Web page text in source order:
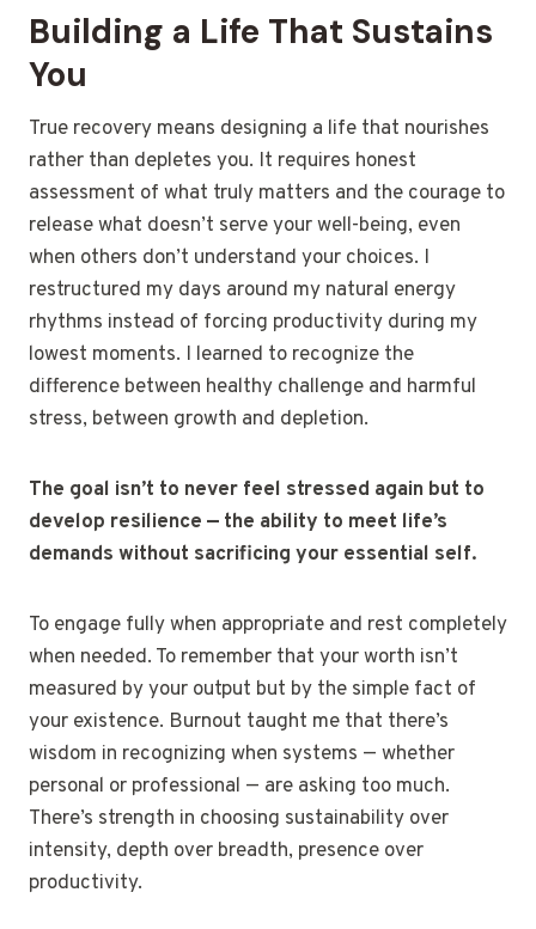
Building a Life That Sustains
You
True recovery means designing a life that nourishes
rather than depletes you. It requires honest
assessment of what truly matters and the courage to
release what doesn’t serve your well-being, even
when others don’t understand your choices. I
restructured my days around my natural energy
rhythms instead of forcing productivity during my
lowest moments. I learned to recognize the
difference between healthy challenge and harmful
stress, between growth and depletion.
The goal isn’t to never feel stressed again but to
develop resilience — the ability to meet life’s
demands without sacrificing your essential self.
To engage fully when appropriate and rest completely
when needed. To remember that your worth isn’t
measured by your output but by the simple fact of
your existence. Burnout taught me that there’s
wisdom in recognizing when systems — whether
personal or professional — are asking too much.
There’s strength in choosing sustainability over
intensity, depth over breadth, presence over
productivity.